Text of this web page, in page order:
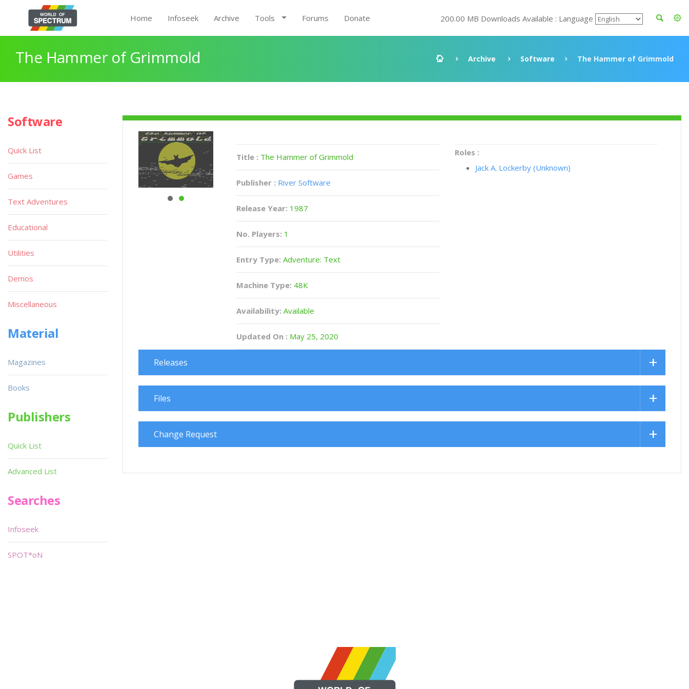
Home Infoseek Archive Tools Forums Donate 200.00 MB Downloads Available : Language
The Hammer of Grimmold Archive Software The Hammer of Grimmold
Title : The Hammer of Grimmold
Publisher : River Software
Release Year: 1987
No. Players: 1
Entry Type: Adventure: Text
Machine Type: 48K
Availability: Available
Updated On : May 25, 2020
Roles :
Jack A. Lockerby (Unknown)
Releases
Files
Change Request
Software
Quick List
Games
Text Adventures
Educational
Utilities
Demos
Miscellaneous
Material
Magazines
Books
Publishers
Quick List
Advanced List
Searches
Infoseek
SPOT*oN